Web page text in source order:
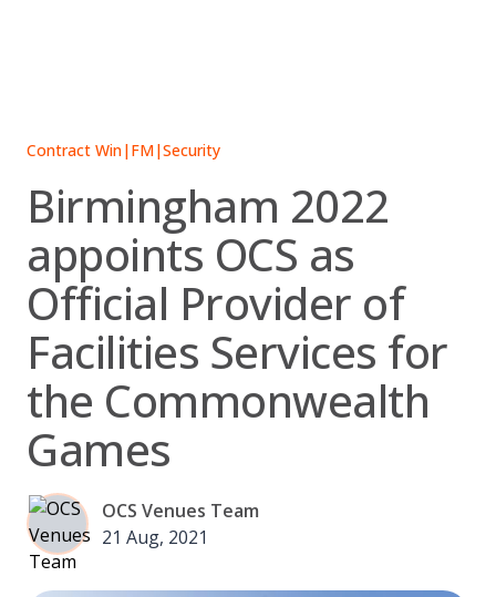
Contract Win|FM|Security
Birmingham 2022
appoints OCS as
Official Provider of
Facilities Services for
the Commonwealth
Games
OCS Venues Team
21 Aug, 2021